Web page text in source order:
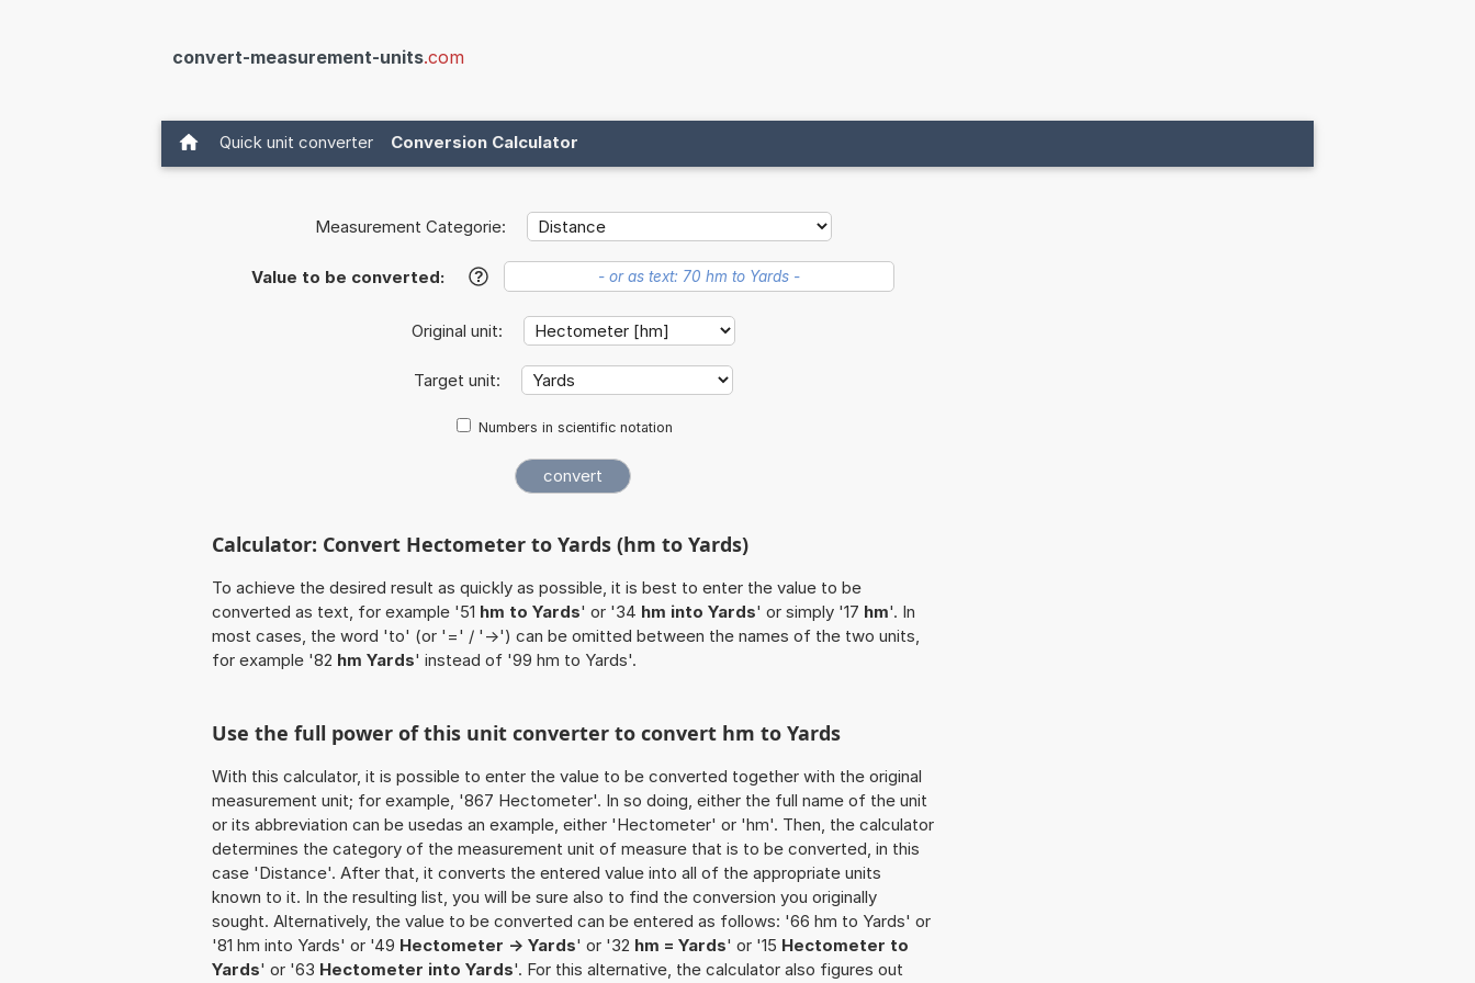
convert-measurement-units.com
Quick unit converter Conversion Calculator
Measurement Categorie:
Value to be converted: ?
Original unit:
Target unit:
Numbers in scientific notation
Calculator: Convert Hectometer to Yards (hm to Yards)
To achieve the desired result as quickly as possible, it is best to enter the value to be
converted as text, for example '51 hm to Yards' or '34 hm into Yards' or simply '17 hm'. In
most cases, the word 'to' (or '=' / '->') can be omitted between the names of the two units,
for example '82 hm Yards' instead of '99 hm to Yards'.
Use the full power of this unit converter to convert hm to Yards
With this calculator, it is possible to enter the value to be converted together with the original
measurement unit; for example, '867 Hectometer'. In so doing, either the full name of the unit
or its abbreviation can be usedas an example, either 'Hectometer' or 'hm'. Then, the calculator
determines the category of the measurement unit of measure that is to be converted, in this
case 'Distance'. After that, it converts the entered value into all of the appropriate units
known to it. In the resulting list, you will be sure also to find the conversion you originally
sought. Alternatively, the value to be converted can be entered as follows: '66 hm to Yards' or
'81 hm into Yards' or '49 Hectometer -> Yards' or '32 hm = Yards' or '15 Hectometer to
Yards' or '63 Hectometer into Yards'. For this alternative, the calculator also figures out